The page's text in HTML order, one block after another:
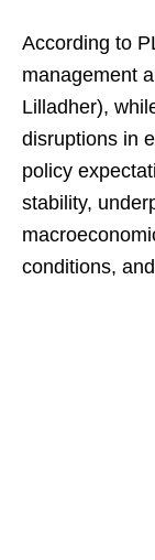
According to
management
Lilladher),
disruptions in
policy
stability,
conditions,